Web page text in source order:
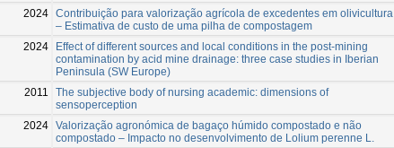
2024 Contribuição para valorização agrícola de excedentes em olivicultura
– Estimativa de custo de uma pilha de compostagem
2024
Effect of different sources and local conditions in the post-mining
contamination by acid mine drainage: three case studies in Iberian
Peninsula (SW Europe)
2011
The subjective body of nursing academic: dimensions of
sensoperception
2024 Valorização agronómica de bagaço húmido compostado e não
compostado – Impacto no desenvolvimento de Lolium perenne L.